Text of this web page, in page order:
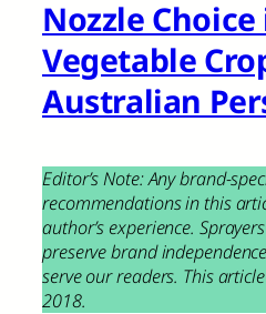
Nozzle Choice
Vegetable
Australian
Editor’s Note: Any brand-
recommendations in this
author’s experience.
preserve brand
serve our readers. This
2018.